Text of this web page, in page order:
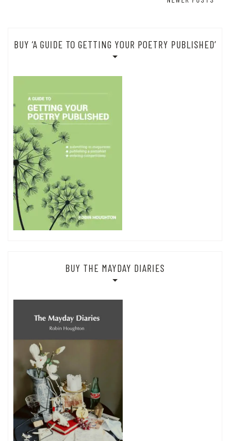
BUY ‘A GUIDE TO GETTING YOUR POETRY PUBLISHED’
BUY THE MAYDAY DIARIES